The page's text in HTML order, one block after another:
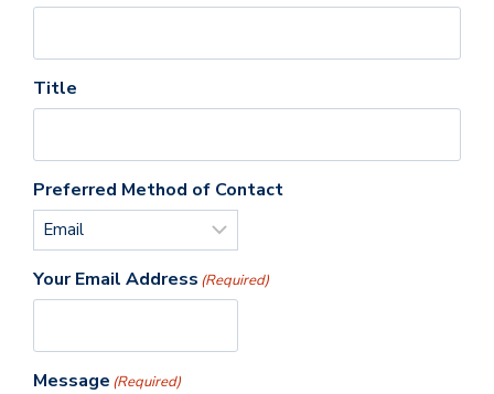
Title
Preferred Method of Contact
Your Email Address (Required)
Message (Required)